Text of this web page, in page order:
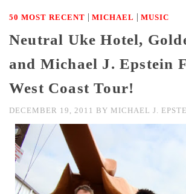
50 MOST RECENT | MICHAEL | MUSIC
Neutral Uke Hotel,
and Michael J. Epstein
West Coast Tour!
DECEMBER 19, 2011 BY MICHAEL J.